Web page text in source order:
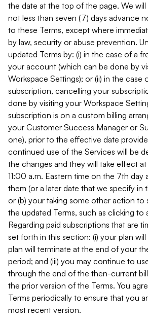
the date at the top of the page. We
not less than seven (7) days advance
to these Terms, except where
by law, security or abuse prevention.
updated Terms by: (i) in the case of a
your account (which can be done by
Workspace Settings); or (ii) in the case
subscription, cancelling your
done by visiting your Workspace
subscription is on a custom billing
your Customer Success Manager or
one), prior to the effective date
continued use of the Services will be
the changes and they will take effect at
11:00 a.m. Eastern time on the 7th day
them (or a later date that we specify in
or (b) your taking some other action
the updated Terms, such as clicking to
Regarding paid subscriptions that are
set forth in this section: (i) your plan
plan will terminate at the end of your
period; and (iii) you may continue to
through the end of the then-current
the prior version of the Terms. You
Terms periodically to ensure that you
most recent version.